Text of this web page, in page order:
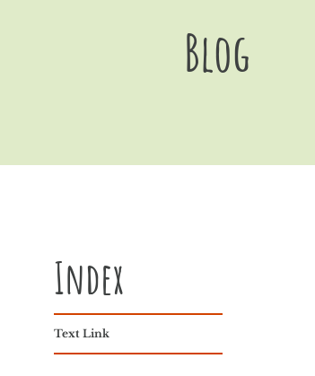
Blog
Index
Text Link